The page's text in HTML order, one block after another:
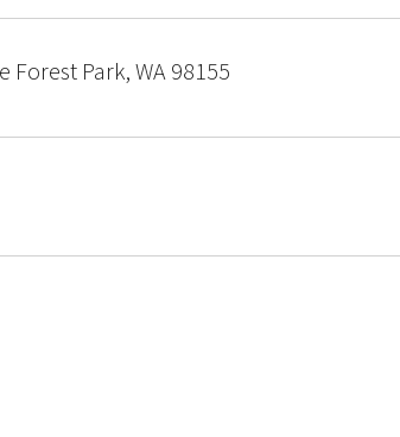
Forest Park, WA 98155